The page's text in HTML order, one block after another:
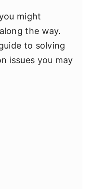
might
the way.
to solving
issues you may